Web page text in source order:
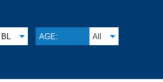
BL AGE: All